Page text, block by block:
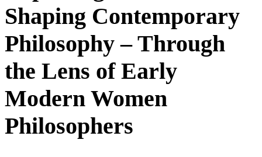
Shaping Contemporary
Philosophy – Through
the Lens of Early
Modern Women
Philosophers